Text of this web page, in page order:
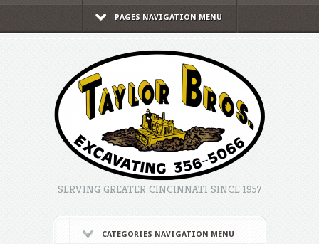
PAGES NAVIGATION MENU
SERVING GREATER CINCINNATI SINCE 1957
CATEGORIES NAVIGATION MENU